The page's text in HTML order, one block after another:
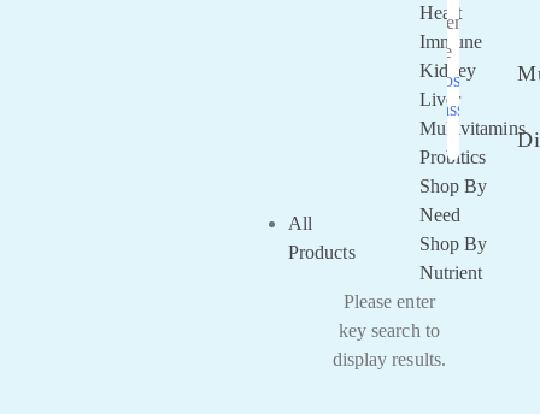
All
Products
Heart
Immune
Kidney
Liver
Multivitamins
Probitics
Shop By
Need
Shop By
Nutrient
Please enter
key search to
display results.
Remember
Me
Lost your
password?